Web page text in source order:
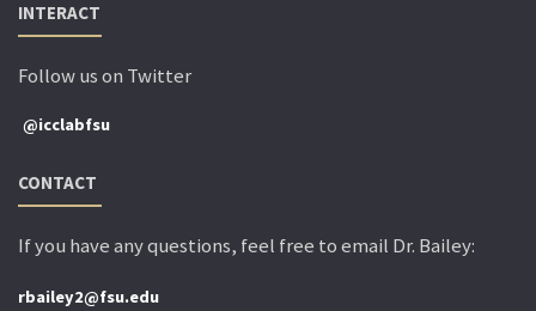
INTERACT
Follow us on Twitter
@icclabfsu
CONTACT
If you have any questions, feel free to email Dr. Bailey:
rbailey2@fsu.edu